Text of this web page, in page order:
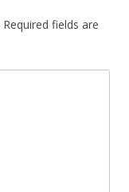
Required fields are